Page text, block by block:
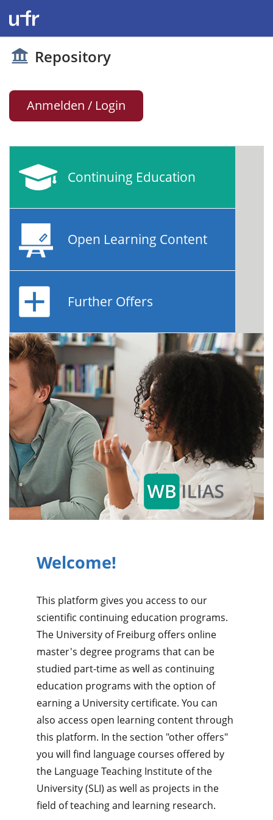
Repository
Anmelden / Login
Continuing Education
Open Learning Content
Further Offers
Welcome!
This platform gives you access to our
scientific continuing education programs.
The University of Freiburg offers online
master's degree programs that can be
studied part-time as well as continuing
education programs with the option of
earning a University certificate. You can
also access open learning content through
this platform. In the section "other offers"
you will find language courses offered by
the Language Teaching Institute of the
University (SLI) as well as projects in the
field of teaching and learning research.